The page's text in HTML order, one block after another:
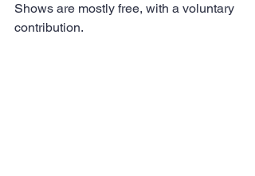
Shows are mostly free, with a voluntary
contribution.